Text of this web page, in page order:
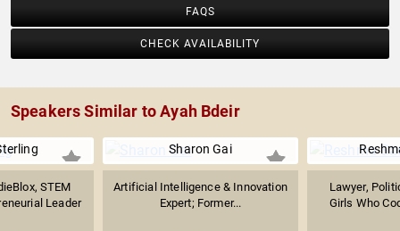
FAQS
CHECK AVAILABILITY
Speakers Similar to Ayah Bdeir
STEM
Leader
Sharon Gai
Artificial Intelligence & Innovation
Expert; Former...
Lawyer,
Girls Who